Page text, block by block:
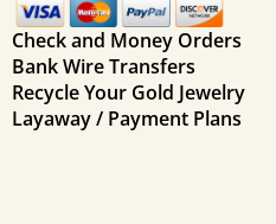
Check and Money Orders
Bank Wire Transfers
Recycle Your Gold Jewelry
Layaway / Payment Plans